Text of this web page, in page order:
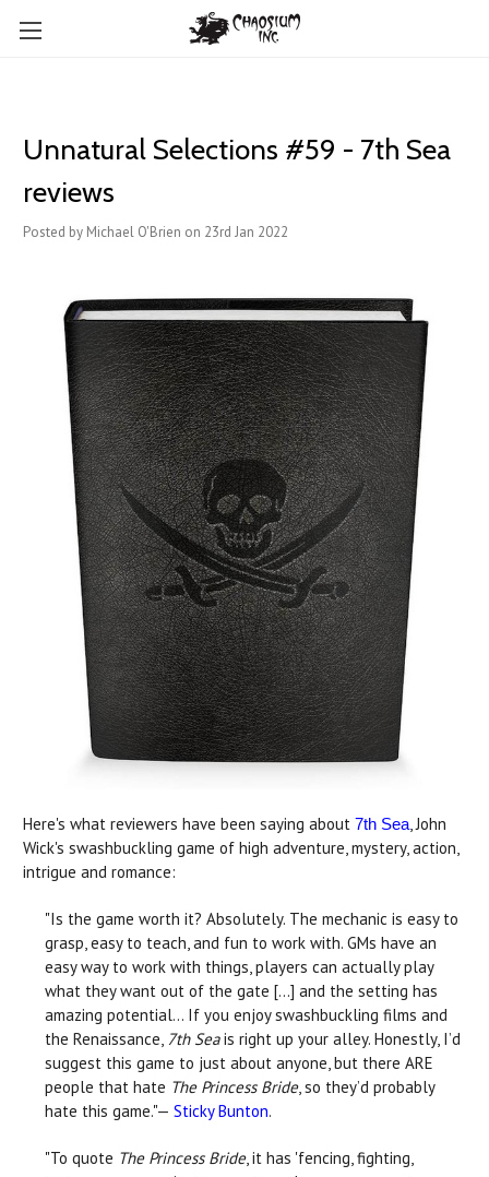
Unnatural Selections #59 - 7th Sea
reviews
Posted by Michael O'Brien on 23rd Jan 2022
Here's what reviewers have been saying about 7th Sea , John
Wick's swashbuckling game of high adventure, mystery, action,
intrigue and romance:
"Is the game worth it? Absolutely. The mechanic is easy to
grasp, easy to teach, and fun to work with. GMs have an
easy way to work with things, players can actually play
what they want out of the gate [...] and the setting has
amazing potential... If you enjoy swashbuckling films and
the Renaissance, 7th Seais right up your alley. Honestly, I’d
suggest this game to just about anyone, but there ARE
people that hate The Princess Bride, so they’d probably
hate this game."— Sticky Bunton.
"To quote The Princess Bride, it has 'fencing, fighting,